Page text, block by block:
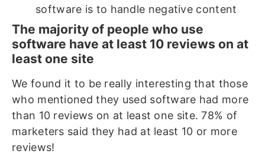
software is to handle negative content
The majority of people who use
software have at least 10 reviews on at
least one site
We found it to be really interesting that those
who mentioned they used software had more
than 10 reviews on at least one site. 78% of
marketers said they had at least 10 or more
reviews!